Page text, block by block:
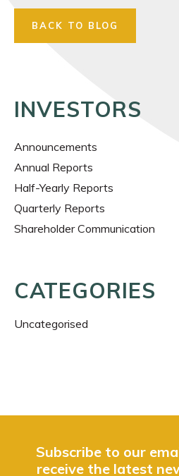
BACK TO BLOG
INVESTORS
Announcements
Annual Reports
Half-Yearly Reports
Quarterly Reports
Shareholder Communication
CATEGORIES
Uncategorised
Subscribe to our
receive the latest